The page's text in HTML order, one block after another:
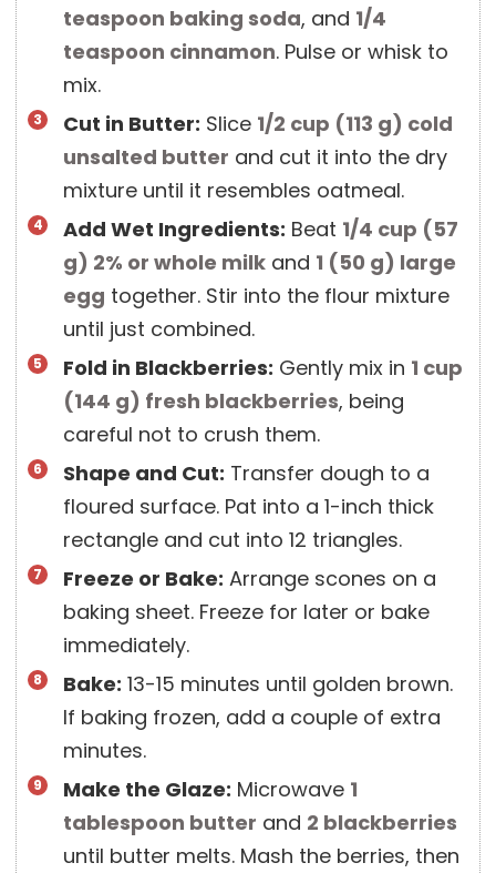
teaspoon baking soda, and 1/4
teaspoon cinnamon. Pulse or whisk to
mix.
Cut in Butter: Slice 1/2 cup (113 g) cold
unsalted butter and cut it into the dry
mixture until it resembles oatmeal.
Add Wet Ingredients: Beat 1/4 cup (57
g) 2% or whole milk and 1 (50 g) large
egg together. Stir into the flour mixture
until just combined.
Fold in Blackberries: Gently mix in 1 cup
(144 g) fresh blackberries, being
careful not to crush them.
Shape and Cut: Transfer dough to a
floured surface. Pat into a 1-inch thick
rectangle and cut into 12 triangles.
Freeze or Bake: Arrange scones on a
baking sheet. Freeze for later or bake
immediately.
Bake: 13-15 minutes until golden brown.
If baking frozen, add a couple of extra
minutes.
Make the Glaze: Microwave 1
tablespoon butter and 2 blackberries
until butter melts. Mash the berries, then